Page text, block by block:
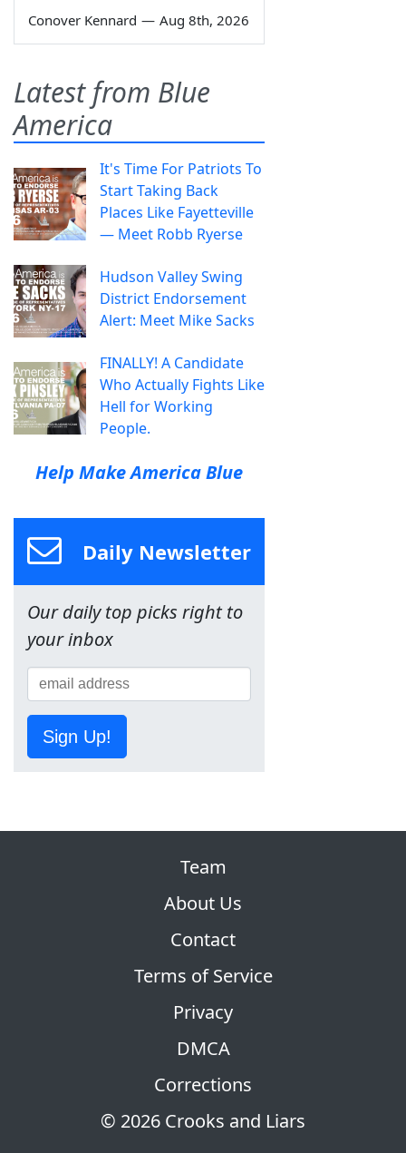
Conover Kennard — Aug 8th, 2026
Latest from Blue
America
It's Time For Patriots To
Start Taking Back
Places Like Fayetteville
— Meet Robb Ryerse
Hudson Valley Swing
District Endorsement
Alert: Meet Mike Sacks
FINALLY! A Candidate
Who Actually Fights Like
Hell for Working
People.
Help Make America Blue
Daily Newsletter
Our daily top picks right to
your inbox
Sign Up!
© 2026 Crooks and Liars
Team
About Us
Contact
Terms of Service
Privacy
DMCA
Corrections